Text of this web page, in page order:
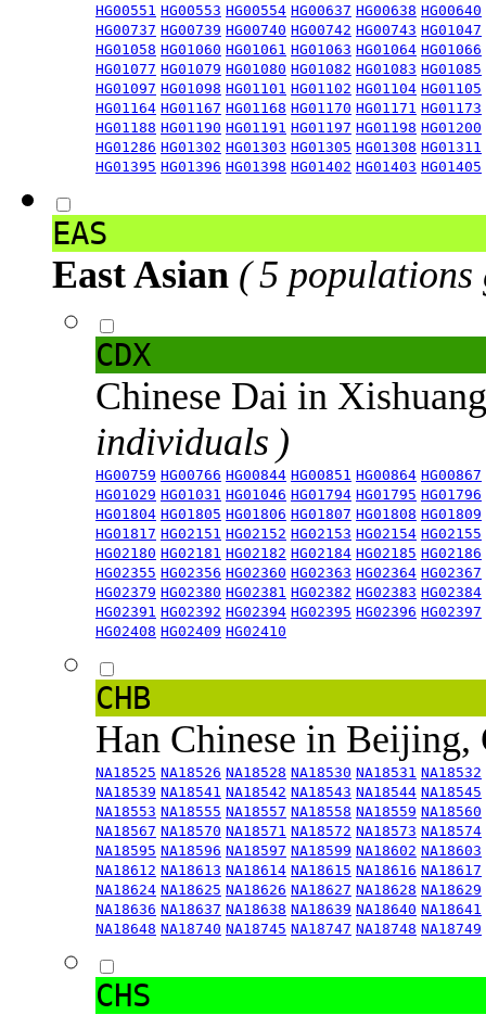
HG00551 HG00553 HG00554 HG00637 HG00638 HG00640
HG00737 HG00739 HG00740 HG00742 HG00743 HG01047
HG01058 HG01060 HG01061 HG01063 HG01064 HG01066
HG01077 HG01079 HG01080 HG01082 HG01083 HG01085
HG01097 HG01098 HG01101 HG01102 HG01104 HG01105
HG01164 HG01167 HG01168 HG01170 HG01171 HG01173
HG01188 HG01190 HG01191 HG01197 HG01198 HG01200
HG01286 HG01302 HG01303 HG01305 HG01308 HG01311
HG01395 HG01396 HG01398 HG01402 HG01403 HG01405
EAS
East Asian ( 5 populations
CDX
Chinese Dai in
individuals )
HG00759 HG00766 HG00844 HG00851 HG00864 HG00867
HG01029 HG01031 HG01046 HG01794 HG01795 HG01796
HG01804 HG01805 HG01806 HG01807 HG01808 HG01809
HG01817 HG02151 HG02152 HG02153 HG02154 HG02155
HG02180 HG02181 HG02182 HG02184 HG02185 HG02186
HG02355 HG02356 HG02360 HG02363 HG02364 HG02367
HG02379 HG02380 HG02381 HG02382 HG02383 HG02384
HG02391 HG02392 HG02394 HG02395 HG02396 HG02397
HG02408 HG02409 HG02410
CHB
Han Chinese in
NA18525 NA18526 NA18528 NA18530 NA18531 NA18532
NA18539 NA18541 NA18542 NA18543 NA18544 NA18545
NA18553 NA18555 NA18557 NA18558 NA18559 NA18560
NA18567 NA18570 NA18571 NA18572 NA18573 NA18574
NA18595 NA18596 NA18597 NA18599 NA18602 NA18603
NA18612 NA18613 NA18614 NA18615 NA18616 NA18617
NA18624 NA18625 NA18626 NA18627 NA18628 NA18629
NA18636 NA18637 NA18638 NA18639 NA18640 NA18641
NA18648 NA18740 NA18745 NA18747 NA18748 NA18749
CHS